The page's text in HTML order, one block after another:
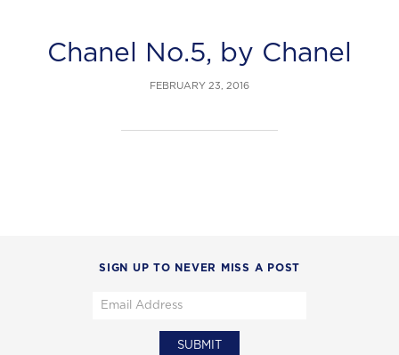
Chanel No.5, by Chanel
FEBRUARY 23, 2016
SIGN UP TO NEVER MISS A POST